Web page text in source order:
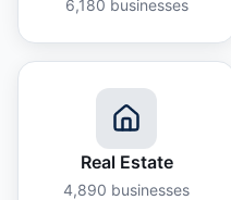
6,180 businesses
Real Estate
4,890 businesses